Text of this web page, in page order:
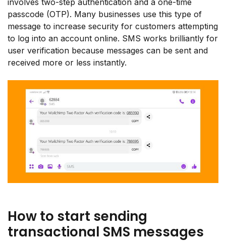
involves two-step authentication and a one-time
passcode (OTP). Many businesses use this type of
message to increase security for customers attempting
to log into an account online. SMS works brilliantly for
user verification because messages can be sent and
received more or less instantly.
How to start sending
transactional SMS messages